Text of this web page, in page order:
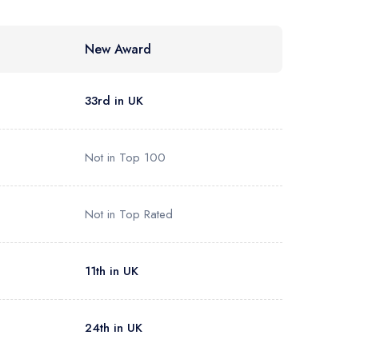
New Award
33rd in UK
Not in Top 100
Not in Top Rated
11th in UK
24th in UK